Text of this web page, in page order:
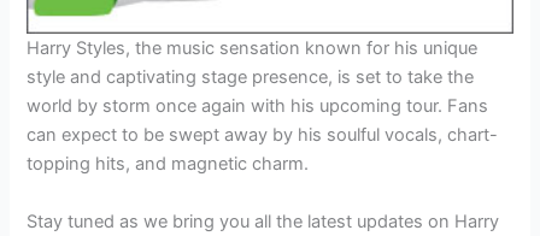
Harry Styles, the music sensation known for his unique
style and captivating stage presence, is set to take the
world by storm once again with his upcoming tour. Fans
can expect to be swept away by his soulful vocals, chart-
topping hits, and magnetic charm.
Stay tuned as we bring you all the latest updates on Harry